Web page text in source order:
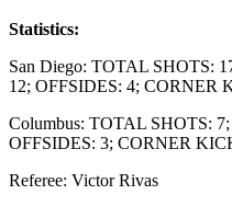
Statistics:
San Diego: TOTAL SHOTS:
12; OFFSIDES: 4; CORNER
Columbus: TOTAL SHOTS:
OFFSIDES: 3; CORNER
Referee: Victor Rivas